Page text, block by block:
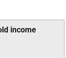
income